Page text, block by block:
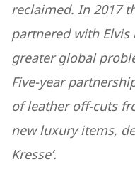
reclaimed. In 2017
partnered with Elvis
greater global
Five-year
of leather off-cuts
new luxury items,
Kresse’.